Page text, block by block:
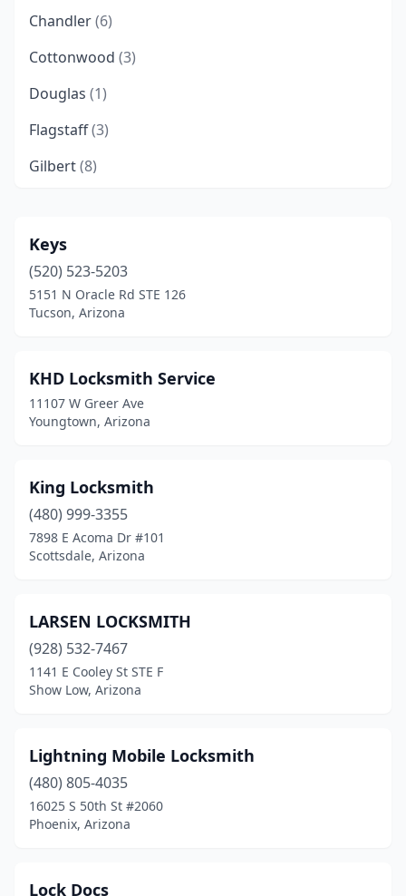
Chandler(6)
Cottonwood (3)
Douglas (1)
Flagstaff(3)
Gilbert(8)
Goodyear
Green Valley(3)
Kingman(1)
Lakeside(1)
Maricopa(1)
Nogales(1)
Parker
Payson(1)
Pinetop(1)
Prescott Valley (1)
Queen Creek(1)
Scottsdale(15)
Show Low(2)
Keys
(520) 523-5203
5151 N Oracle Rd STE 126
Tucson, Arizona
KHD Locksmith Service
11107 W Greer Ave
Youngtown, Arizona
King Locksmith
(480) 999-3355
7898 E Acoma Dr #101
Scottsdale, Arizona
LARSEN LOCKSMITH
(928) 532-7467
1141 E Cooley St STE F
Show Low, Arizona
Lightning Mobile Locksmith
(480) 805-4035
16025 S 50th St #2060
Phoenix, Arizona
Lock Docs